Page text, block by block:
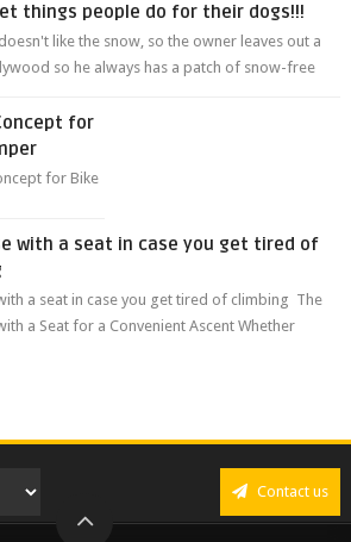
things people do for their dogs!!!
like the snow, so the owner leaves out a
so he always has a patch of snow-free
for
for Bike
with a seat in case you get tired of
a seat in case you get tired of climbing The
a Seat for a Convenient Ascent Whether
Contact us